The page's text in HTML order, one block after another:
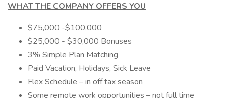
WHAT THE COMPANY OFFERS YOU
$75,000 -$100,000
$25,000 - $30,000 Bonuses
3% Simple Plan Matching
Paid Vacation, Holidays, Sick Leave
Flex Schedule – in off tax season
Some remote work opportunities – not full time